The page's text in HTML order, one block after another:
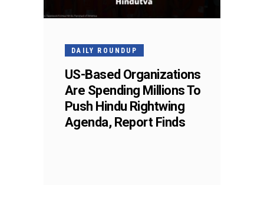
DAILY ROUNDUP
US-Based Organizations
Are Spending Millions To
Push Hindu Rightwing
Agenda, Report Finds